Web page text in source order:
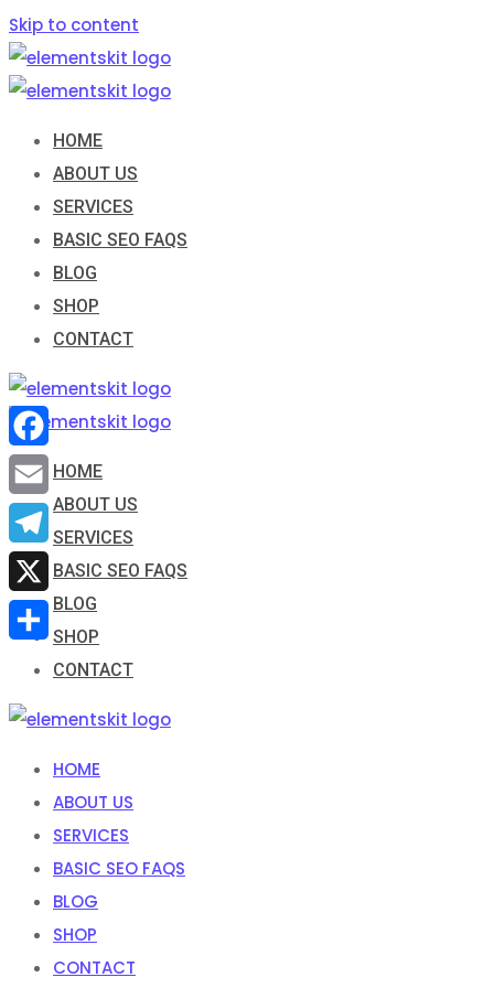
Skip to content
HOME
ABOUT US
SERVICES
BASIC SEO FAQS
BLOG
SHOP
CONTACT
HOME
ABOUT US
SERVICES
BASIC SEO FAQS
BLOG
SHOP
CONTACT
HOME
ABOUT US
SERVICES
BASIC SEO FAQS
BLOG
SHOP
CONTACT
Facebook
Email
Telegram
X
Share